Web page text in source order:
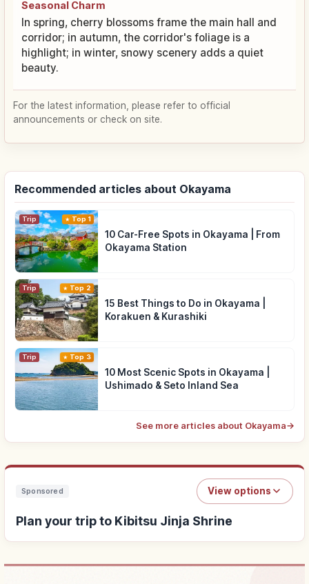
Seasonal Charm
In spring, cherry blossoms frame the main hall and
corridor; in autumn, the corridor's foliage is a
highlight; in winter, snowy scenery adds a quiet
beauty.
For the latest information, please refer to official
announcements or check on site.
Recommended articles about Okayama
Trip Top 1
10 Car-Free Spots in Okayama | From
Okayama Station
Trip Top 2
15 Best Things to Do in Okayama |
Korakuen & Kurashiki
Trip Top 3
10 Most Scenic Spots in Okayama |
Ushimado & Seto Inland Sea
See more articles about Okayama→
Sponsored View options
Plan your trip to Kibitsu Jinja Shrine